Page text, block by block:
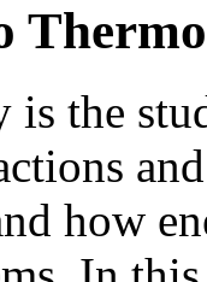
the
how